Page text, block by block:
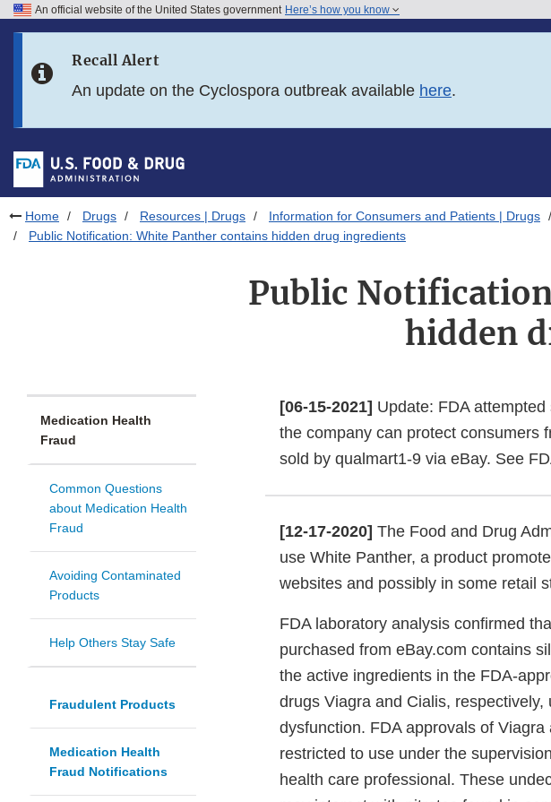
Skip to FDA Search
Skip to footer links
An official website of the United States government Here’s how you know
Recall Alert
An update on the Cyclospora outbreak available here.
Home Drugs Resources | Drugs Information for Consumers and Patients | Drugs
Public Notification: White Panther contains hidden drug ingredients
Public
hidden
Medication Health
Fraud
Common Questions
about Medication Health
Fraud
Avoiding Contaminated
Products
Help Others Stay Safe
Fraudulent Products
Medication Health
Fraud Notifications
[06-15-2021] Update: FDA
the company can protect consumers
sold by qualmart1-9 via eBay. See
[12-17-2020] The Food and Drug
use White Panther, a product
websites and possibly in some retail
FDA laboratory analysis confirmed
purchased from eBay.com contains
the active ingredients in the FDA-
drugs Viagra and Cialis, respectively,
dysfunction. FDA approvals of Viagra
restricted to use under the
health care professional. These